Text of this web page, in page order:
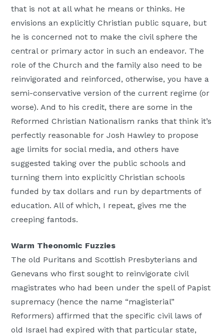
that is not at all what he means or thinks. He
envisions an explicitly Christian public square, but
he is concerned not to make the civil sphere the
central or primary actor in such an endeavor. The
role of the Church and the family also need to be
reinvigorated and reinforced, otherwise, you have a
semi-conservative version of the current regime (or
worse). And to his credit, there are some in the
Reformed Christian Nationalism ranks that think it’s
perfectly reasonable for Josh Hawley to propose
age limits for social media, and others have
suggested taking over the public schools and
turning them into explicitly Christian schools
funded by tax dollars and run by departments of
education. All of which, I repeat, gives me the
creeping fantods.
Warm Theonomic Fuzzies
The old Puritans and Scottish Presbyterians and
Genevans who first sought to reinvigorate civil
magistrates who had been under the spell of Papist
supremacy (hence the name “magisterial”
Reformers) affirmed that the specific civil laws of
old Israel had expired with that particular state,